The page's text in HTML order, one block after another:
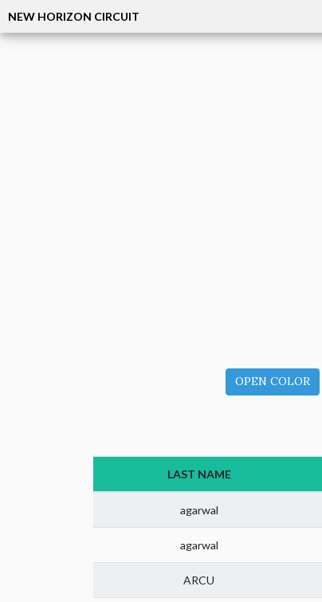
NEW HORIZON CIRCUIT
OPEN COLOR
LAST NAME
agarwal
agarwal
ARCU